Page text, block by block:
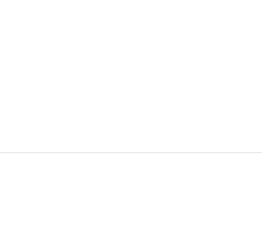
tab)